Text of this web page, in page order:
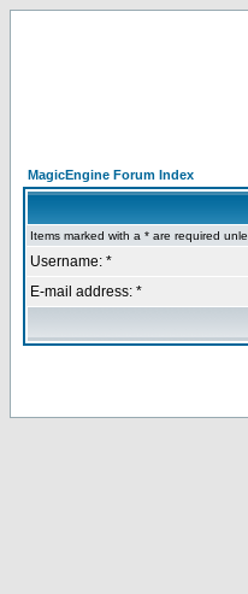
MagicEngine Forum Index
Items marked with a * are required
Username: *
E-mail address: *